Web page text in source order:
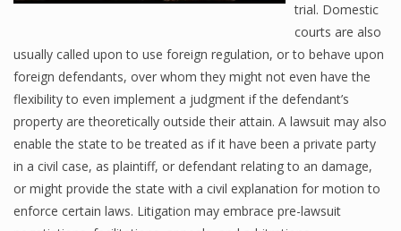
trial. Domestic
courts are also
usually called upon to use foreign regulation, or to behave upon
foreign defendants, over whom they might not even have the
flexibility to even implement a judgment if the defendant’s
property are theoretically outside their attain. A lawsuit may also
enable the state to be treated as if it have been a private party
in a civil case, as plaintiff, or defendant relating to an damage,
or might provide the state with a civil explanation for motion to
enforce certain laws. Litigation may embrace pre-lawsuit